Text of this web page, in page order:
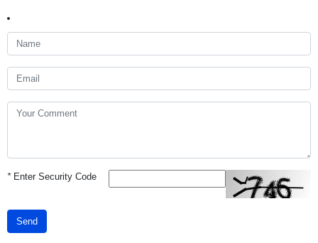
*Enter Security Code
Send